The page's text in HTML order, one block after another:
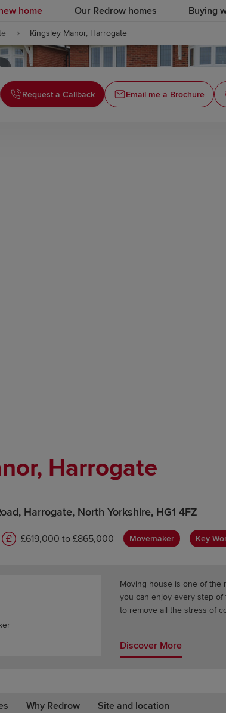
home Our Redrow homes Buying
Kingsley Manor, Harrogate
Request a Callback Email me a Brochure
Harrogate
Harrogate, North Yorkshire, HG1 4FZ
£619,000 to £865,000 Movemaker Key
Moving house is one of the
you can enjoy every step of
to remove all the stress of
Discover More
Why Redrow Site and location